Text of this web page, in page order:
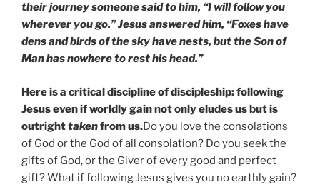
their journey someone said to him, “I will follow you
wherever you go.” Jesus answered him, “Foxes have
dens and birds of the sky have nests, but the Son of
Man has nowhere to rest his head.”
Here is a critical discipline of discipleship: following
Jesus even if worldly gain not only eludes us but is
outrighttakenfrom us.Do you love the consolations
of God or the God of all consolation? Do you seek the
gifts of God, or the Giver of every good and perfect
gift? What if following Jesus gives you no earthly gain?